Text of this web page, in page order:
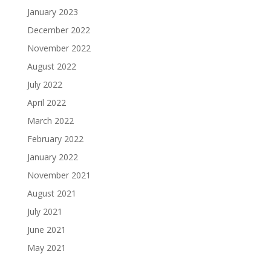
January 2023
December 2022
November 2022
August 2022
July 2022
April 2022
March 2022
February 2022
January 2022
November 2021
August 2021
July 2021
June 2021
May 2021